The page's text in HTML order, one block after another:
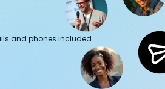
and phones included.